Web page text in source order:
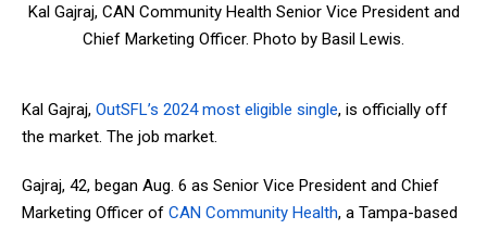
Kal Gajraj, CAN Community Health Senior Vice President and
Chief Marketing Officer. Photo by Basil Lewis.
Kal Gajraj, OutSFL’s 2024 most eligible single, is officially off
the market. The job market.
Gajraj, 42, began Aug. 6 as Senior Vice President and Chief
Marketing Officer of CAN Community Health, a Tampa-based